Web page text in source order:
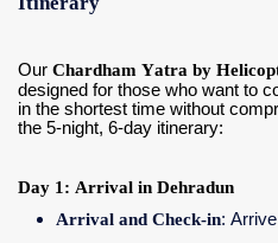
Our Chardham Yatra by
designed for those who want to
in the shortest time without
the 5-night, 6-day itinerary:
Day 1: Arrival in Dehradun
Arrival and Check-in: